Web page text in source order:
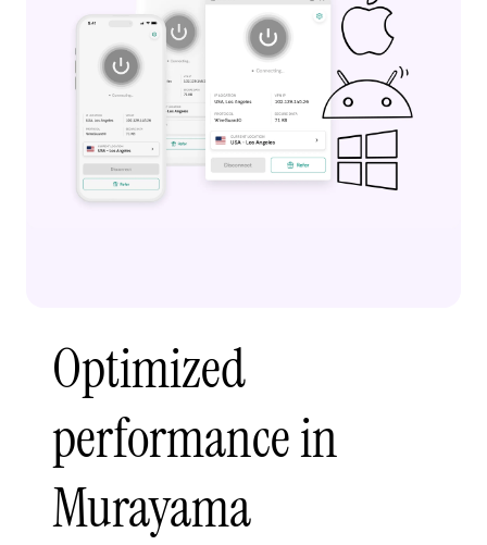
Optimized
performance in
Murayama